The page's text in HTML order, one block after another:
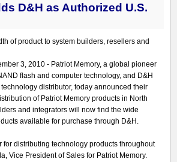
D&H as Authorized U.S.
of product to system builders, resellers and
3, 2010 - Patriot Memory, a global pioneer
flash and computer technology, and D&H
distributor, today announced their
of Patriot Memory products in North
and integrators will now find the wide
available for purchase through D&H.
for distributing technology products throughout
Vice President of Sales for Patriot Memory.